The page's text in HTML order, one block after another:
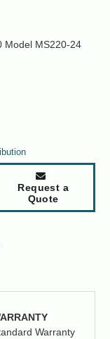
Model MS220-24
Request a
Quote
Warranty